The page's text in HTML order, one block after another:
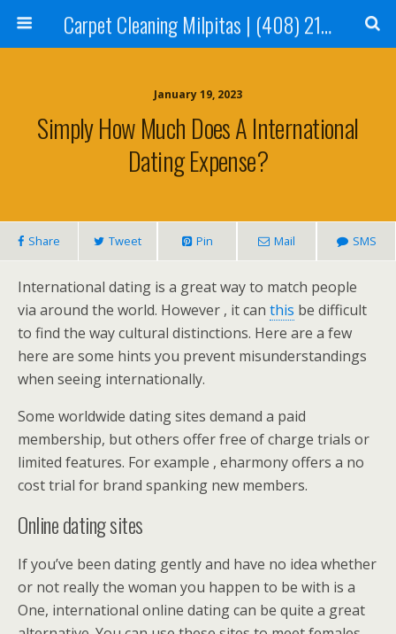
Carpet Cleaning Milpitas | (408) 214-2130
January 19, 2023
Simply How Much Does A International
Dating Expense?
Share Tweet Pin Mail SMS
International dating is a great way to match people
via around the world. However , it can this be difficult
to find the way cultural distinctions. Here are a few
here are some hints you prevent misunderstandings
when seeing internationally.
Some worldwide dating sites demand a paid
membership, but others offer free of charge trials or
limited features. For example , eharmony offers a no
cost trial for brand spanking new members.
Online dating sites
If you’ve been dating gently and have no idea whether
or not really the woman you happen to be with is a
One, international online dating can be quite a great